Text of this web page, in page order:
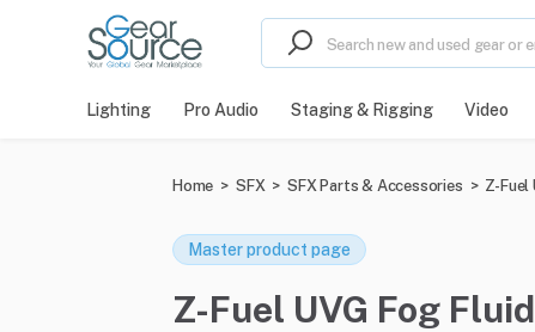
Lighting Pro Audio Staging & Rigging Video
Home > SFX > SFX Parts & Accessories > Z-Fuel
Master product page
Z-Fuel UVG Fog